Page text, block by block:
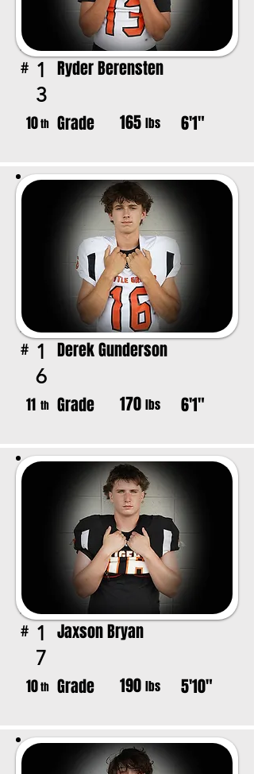
# 1
3
Ryder Berensten
10th Grade 165 lbs 6'1"
# 1
6
Derek Gunderson
11 th Grade 170 lbs 6'1"
# 1
7
Jaxson Bryan
10th Grade 190 lbs 5'10"